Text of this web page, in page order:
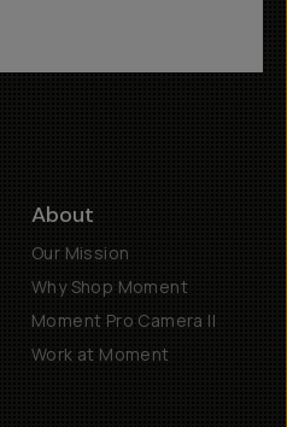
About
Our Mission
Why Shop Moment
Moment Pro Camera II
Work at Moment